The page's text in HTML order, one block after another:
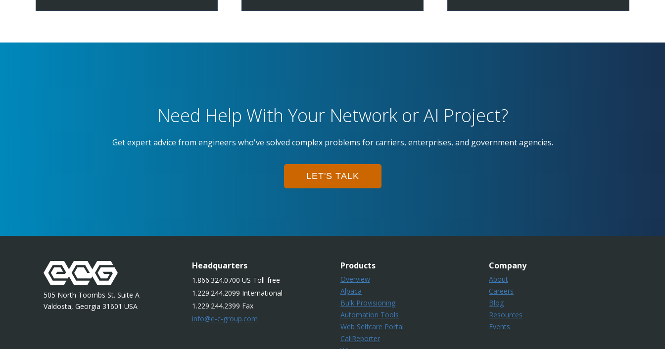
Need Help With Your Network or AI Project?
Get expert advice from engineers who've solved complex problems for carriers, enterprises, and government agencies.
LET'S TALK
505 North Toombs St. Suite A
Valdosta, Georgia 31601 USA
Headquarters
1.866.324.0700 US Toll-free
1.229.244.2099 International
1.229.244.2399 Fax
info@e-c-group.com
Products
Overview
Alpaca
Bulk Provisioning
Automation Tools
Web Selfcare Portal
CallReporter
Company
About
Careers
Blog
Resources
Events